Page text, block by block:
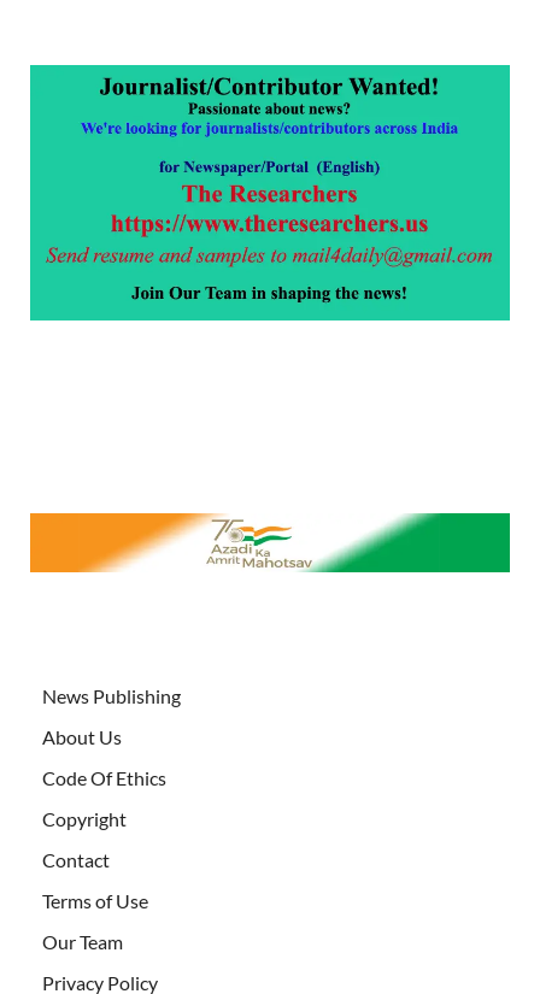
News Publishing
About Us
Code Of Ethics
Copyright
Contact
Terms of Use
Our Team
Privacy Policy